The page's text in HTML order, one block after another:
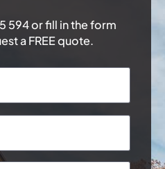
594or fill in the form
a FREE quote.